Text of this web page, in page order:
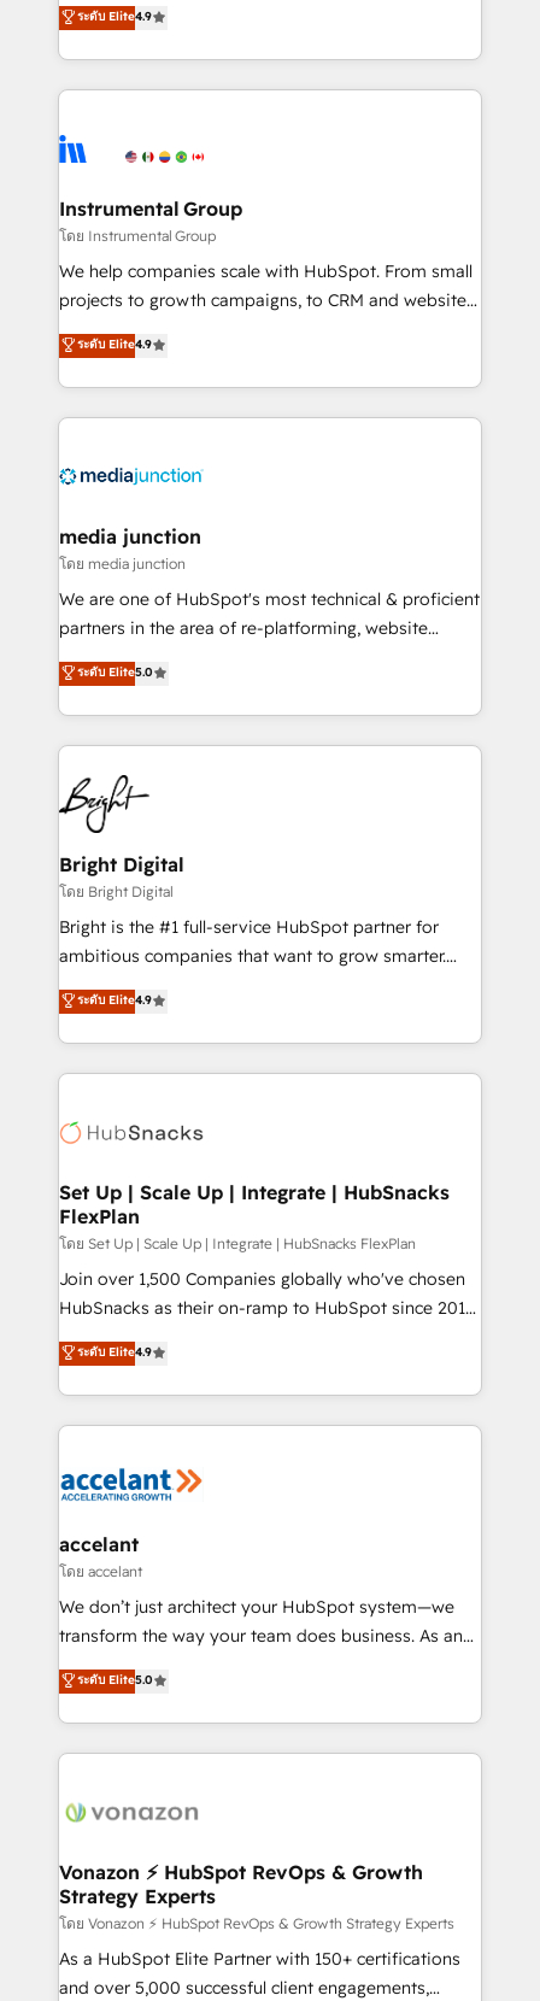
growing tech-enabler & facilitator, MakeWebBetter,
hands you the blend of HubSpot expertise &
eminent solutions & integrations. Trust us to
Elite Partners with 10+ years of HubSpot experience
Premier Partner 2023 🌟5 HubSpot Accreditations 🌟
Won HubSpot Theme Challenge 2021 🌟INBOUND’19
HubSpot Rising Star Why us? Harnessing the full
potential of the powerful HubSpot CRM. ✔️A team of
HubSpot experience ✔️Flexible pricing models —
Hourly-fee (assigned one Dedicated HubSpot
requirement). ✔️Helped over 25,000+ customers so
ระดับ Elite4.9
Instrumental Group
โดย Instrumental Group
We help companies scale with HubSpot. From small
projects to growth campaigns, to CRM and websites.
Hire an agency that's experienced in every inch of
HubSpot and willing to work hand-in-hand with your
team to simplify the complex and build a better
experience for your team and customers.
ระดับ Elite4.9
media junction
โดย media junction
We are one of HubSpot's most technical & proficient
partners in the area of re-platforming, website
design & development. We specialize in multi-hub
implementations for mid-market & enterprise
companies. We are woman-owned, powered by
coffee, and we ❤️ dogs. We produce award-winning
work for our clients. 🏆2023 Technical Expertise
Impact Award 🏆2022 Technical Expertise Impact
Award 🏆2022 Platform Migration Excellence Impact
Award 🏆2020 Elite Solutions Partner 🏆2019
Integrations HubSpot Impact Award 🏆2019
Marketing Enablement HubSpot Impact Award 🏆
2018 Website Design HubSpot Impact Award 🏆2017
Growth-Driven Design Agency of the Year 🏆2016
Sales Enablement HubSpot Impact Award 🏆2015
HubSpot COS Performance Award 🏆2014 HubSpot
COS Design Award 🏆2013 HubSpot Marketplace
Partner 📆Founded in 1997
ระดับ Elite5.0
Bright Digital
โดย Bright Digital
Bright is the #1 full-service HubSpot partner for
ambitious companies that want to grow smarter.
From HubSpot onboarding, to training, from
developing a new website to lead generation and
digital marketing; we do it all (and with great
results)! In short, our services include: - HubSpot
HubSpot development: websites, custom modules,
marketing, advertising, campaigns, content and
design We connect people, data and technology to
improve customer experiences. With our bright
people, exciting ideas and can-do mentality, we
ensure revenue growth on a daily basis. So tell us
team of 100+ experts is ready for you! Driving digital
growth | www.brightdigital.com
ระดับ Elite4.9
Set Up | Scale Up | Integrate | HubSnacks
FlexPlan
โดย Set Up | Scale Up | Integrate | HubSnacks FlexPlan
Join over 1,500 Companies globally who've chosen
HubSnacks as their on-ramp to HubSpot since 2014
Simple pay-as-you-go plans that accelerate value...
1️⃣ Set Up | Onboarding New or Check-fixing existing
HubSpot portals 2️⃣ Scale Up | 100% HubSpot Task
Execution... Global 24/7 ... All Experts 3️⃣ Integrate |
Slash months from your API Integration project... ⬅️
Integration templates that put HubSpot in the center
of your tech stack, syncing... 🛍️ Shopify or
WooCommerce 💲 Stripe or Paypal 💰 Sage or
Netsuite 🤖 Google or Microsoft ✍️ DocuSign or
the rare Advanced "Custom Integrations"
Accreditation, securely sync data across... 🔄 any
new HubSpot portal with Advanced Website and
CRM Migrations using our in-house "HubScrub" Tool.
ระดับ Elite4.9
accelant
โดย accelant
We don’t just architect your HubSpot system—we
transform the way your team does business. As an
Elite HubSpot Solutions Partner, we specialize in
creating tailored, end-to-end CRM solutions that
accelerate growth, improve operational efficiency,
and ensure faster time to value on HubSpot. What
day one, our team takes the time to deeply
strategies that deliver impactful results. Our mission
is to empower you to unlock HubSpot’s full potential
—faster. Through expert training, unmatched
responsiveness, and ongoing support, we equip
your team to adopt new systems with confidence
ระดับ Elite5.0
Vonazon ⚡ HubSpot RevOps & Growth
Strategy Experts
โดย Vonazon ⚡ HubSpot RevOps & Growth Strategy Experts
As a HubSpot Elite Partner with 150+ certifications
and over 5,000 successful client engagements,